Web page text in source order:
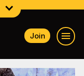
Join